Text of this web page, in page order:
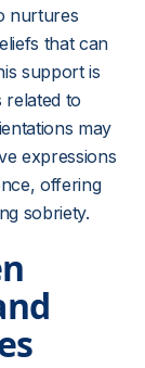
nurtures
that can
support is
related to
may
expressions
offering
sobriety.